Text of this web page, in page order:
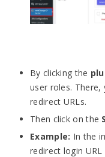
By clicking the
user roles.
redirect URLs.
Then click on the
Example: In the
redirect login